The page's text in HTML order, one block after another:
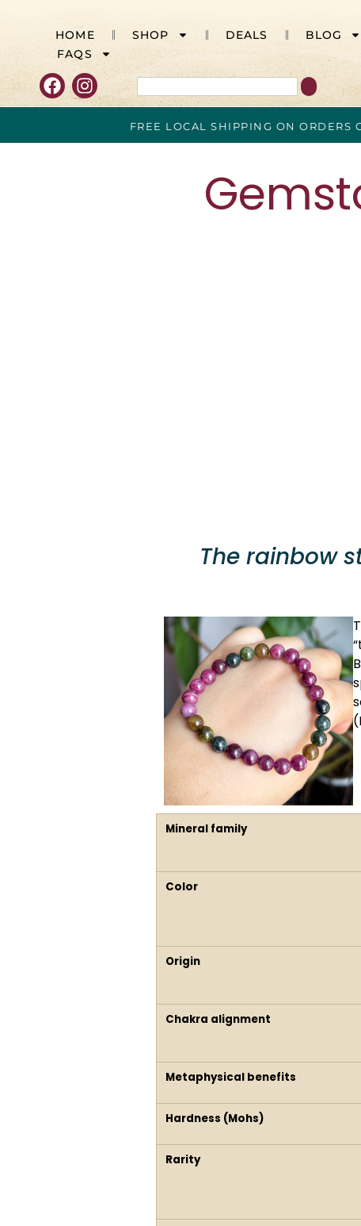
HOME SHOP DEALS
BLOG
FAQS
FREE LOCAL SHIPPING ON ORDERS
The rainbow
Mineral family
Color
Origin
Chakra alignment
Metaphysical benefits
Hardness (Mohs)
Rarity